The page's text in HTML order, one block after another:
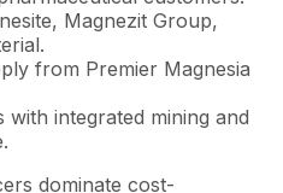
Magnezit Group,
from Premier Magnesia
integrated mining and
dominate cost-